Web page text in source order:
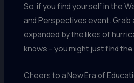
So, if you find yourself in the
and Perspectives event. Grab
expanded by the likes of
knows – you might just find
Cheers to a New Era of